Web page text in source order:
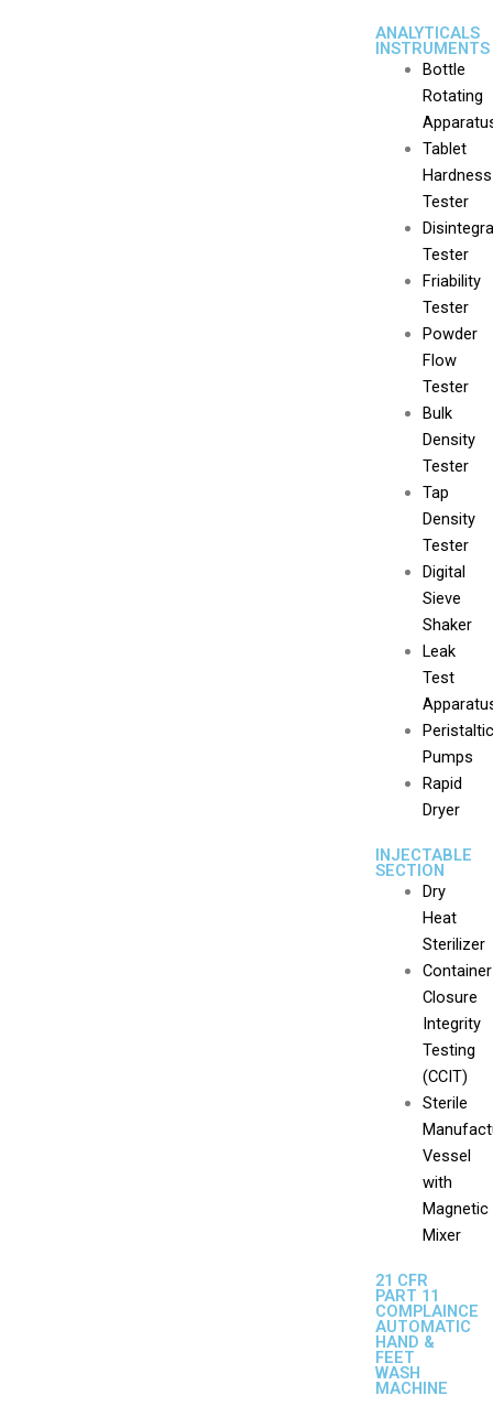
ANALYTICALS
INSTRUMENTS
Bottle
Rotating
Tablet
Hardness
Tester
Tester
Friability
Tester
Powder
Flow
Tester
Bulk
Density
Tester
Tap
Density
Tester
Digital
Sieve
Shaker
Leak
Test
Pumps
Rapid
Dryer
INJECTABLE
SECTION
Dry
Heat
Sterilizer
Container
Closure
Integrity
Testing
(CCIT)
Sterile
Vessel
with
Magnetic
Mixer
21 CFR
PART 11
COMPLAINCE
AUTOMATIC
HAND &
FEET
WASH
MACHINE